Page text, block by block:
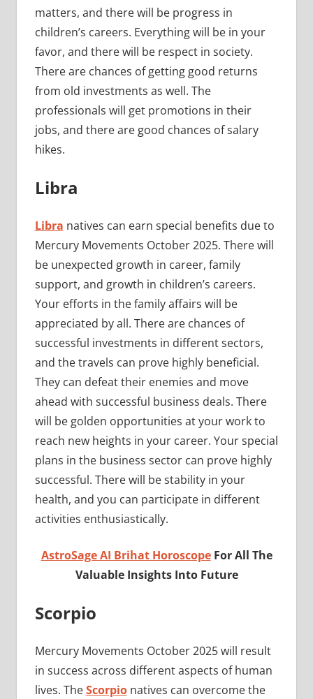
matters, and there will be progress in
children’s careers. Everything will be in your
favor, and there will be respect in society.
There are chances of getting good returns
from old investments as well. The
professionals will get promotions in their
jobs, and there are good chances of salary
hikes.
Libra
Libra natives can earn special benefits due to
Mercury Movements October 2025. There will
be unexpected growth in career, family
support, and growth in children’s careers.
Your efforts in the family affairs will be
appreciated by all. There are chances of
successful investments in different sectors,
and the travels can prove highly beneficial.
They can defeat their enemies and move
ahead with successful business deals. There
will be golden opportunities at your work to
reach new heights in your career. Your special
plans in the business sector can prove highly
successful. There will be stability in your
health, and you can participate in different
activities enthusiastically.
AstroSage AI Brihat HoroscopeFor All The
Valuable Insights Into Future
Scorpio
Mercury Movements October 2025 will result
in success across different aspects of human
lives. TheScorpionatives can overcome the